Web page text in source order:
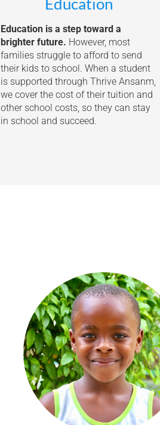
Education is a step toward a
brighter future. However, most
families struggle to afford to send
their kids to school. When a student
is supported through Thrive Ansanm,
we cover the cost of their tuition and
other school costs, so they can stay
in school and succeed.